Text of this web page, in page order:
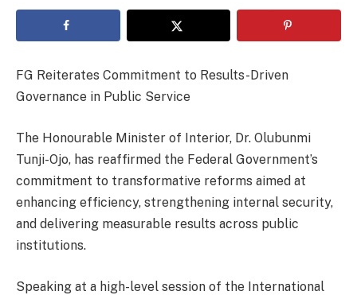
FG Reiterates Commitment to Results-Driven
Governance in Public Service
The Honourable Minister of Interior, Dr. Olubunmi
Tunji-Ojo, has reaffirmed the Federal Government’s
commitment to transformative reforms aimed at
enhancing efficiency, strengthening internal security,
and delivering measurable results across public
institutions.
Speaking at a high-level session of the International